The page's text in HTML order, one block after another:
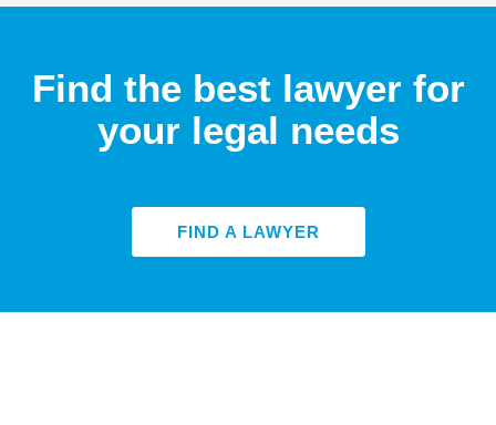
Find the best lawyer for
your legal needs
FIND A LAWYER